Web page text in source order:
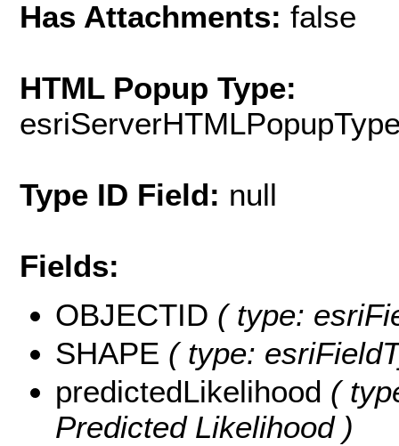
Has Attachments: false
HTML Popup Type:
Type ID Field: null
Fields:
OBJECTID ( type:
SHAPE ( type:
predictedLikelihood (
Predicted Likelihood )